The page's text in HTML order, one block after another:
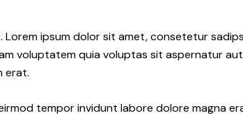
ipsum dolor sit amet, consetetur
voluptatem quia voluptas sit aspernatur
erat.
tempor invidunt labore dolore magna